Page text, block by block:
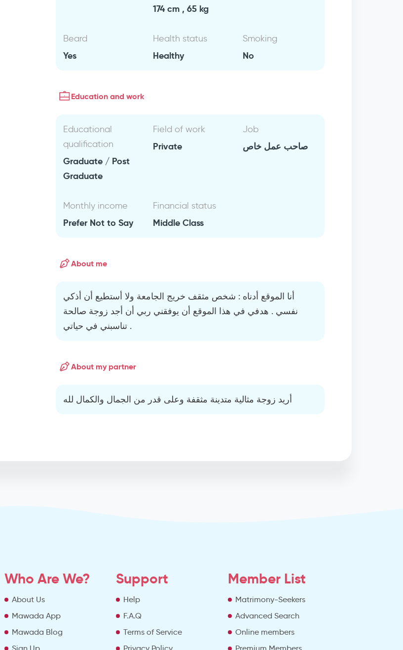
174 cm , 65 kg
Beard
Yes
Health status
Healthy
Smoking
No
Education and work
Educational
qualification
Graduate / Post
Graduate
Field of work
Private
Job
صاحب عمل خاص
Monthly income
Prefer Not to Say
Financial status
Middle Class
About me
أنا الموقع أدناه : شخص مثقف خريج الجامعة ولا أستطيع أن أذكي
نفسي . هدفي في هذا الموقع أن يوفقني ربي أن أجد زوجة صالحة
تناسبني في حياتي .
About my partner
أريد زوجة مثالية متدينة مثقفة وعلى قدر من الجمال والكمال لله
Who Are We?
About Us
Mawada App
Mawada Blog
Sign Up
Support
Help
F.A.Q
Terms of Service
Privacy Policy
Member List
Matrimony-Seekers
Advanced Search
Online members
Premium Members